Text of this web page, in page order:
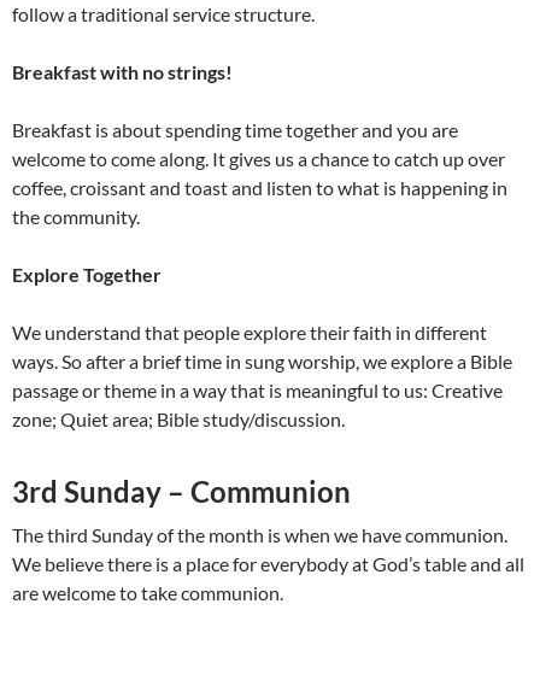
follow a traditional service structure.
Breakfastwith no strings!
Breakfast is about spending time together and you are
welcome to come along. It gives us a chance to catch up over
coffee, croissant and toast and listen to what is happening in
the community.
Explore Together
We understand that people explore their faith in different
ways. So after a brief time in sung worship, we explore a Bible
passage or theme in a way that is meaningful to us: Creative
zone; Quiet area; Bible study/discussion.
3rd Sunday – Communion
The third Sunday of the month is when we have communion.
We believe there is a place for everybody at God’s table and all
are welcome to take communion.